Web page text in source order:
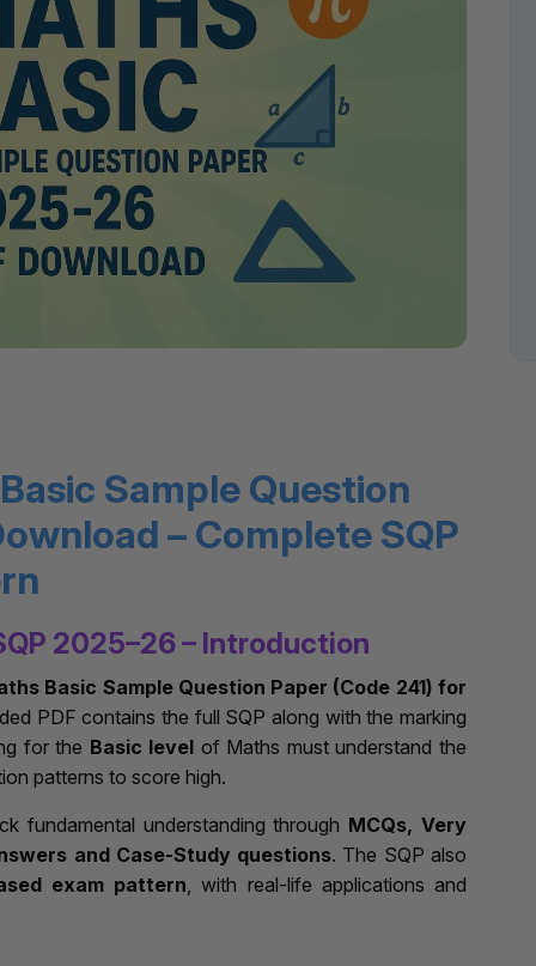
Sample Question
– Complete SQP
2025–26 – Introduction
Basic Sample Question Paper (Code 241) for
PDF contains the full SQP along with the marking
for the Basic level of Maths must understand the
patterns to score high.
fundamental understanding through MCQs, Very
and Case-Study questions. The SQP also
exam pattern, with real-life applications and